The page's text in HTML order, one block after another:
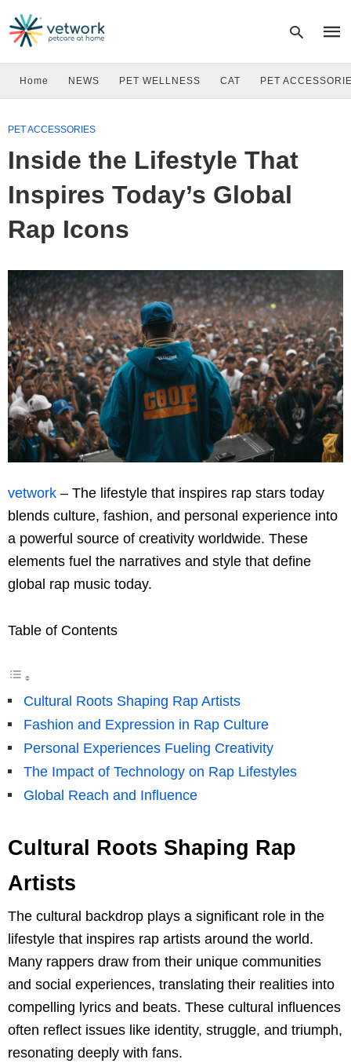
Home NEWS PET WELLNESS CAT PET
PET ACCESSORIES
Inside the Lifestyle That
Inspires Today’s Global
Rap Icons
vetwork – The lifestyle that inspires rap stars today
blends culture, fashion, and personal experience into
a powerful source of creativity worldwide. These
elements fuel the narratives and style that define
global rap music today.
Table of Contents
Cultural Roots Shaping Rap Artists
Fashion and Expression in Rap Culture
Personal Experiences Fueling Creativity
The Impact of Technology on Rap Lifestyles
Global Reach and Influence
Cultural Roots Shaping Rap
Artists
The cultural backdrop plays a significant role in the
lifestyle that inspires rap artists around the world.
Many rappers draw from their unique communities
and social experiences, translating their realities into
compelling lyrics and beats. These cultural influences
often reflect issues like identity, struggle, and triumph,
resonating deeply with fans.